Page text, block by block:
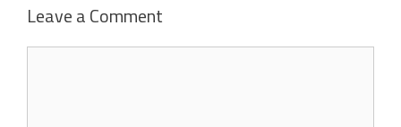
Leave a Comment